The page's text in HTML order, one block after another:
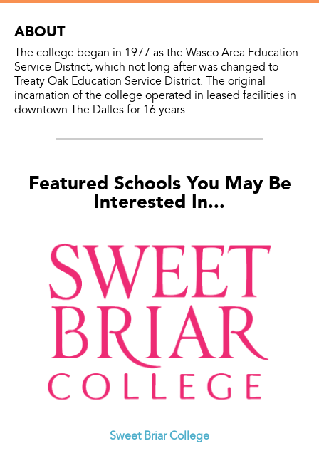
ABOUT
The college began in 1977 as the Wasco Area Education
Service District, which not long after was changed to
Treaty Oak Education Service District. The original
incarnation of the college operated in leased facilities in
downtown The Dalles for 16 years.
Featured Schools You May Be
Interested In...
Sweet Briar College